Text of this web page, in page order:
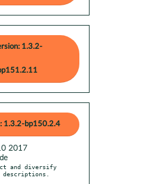
1.3.2-
1.3.2-bp150.2.4
2017
and diversify